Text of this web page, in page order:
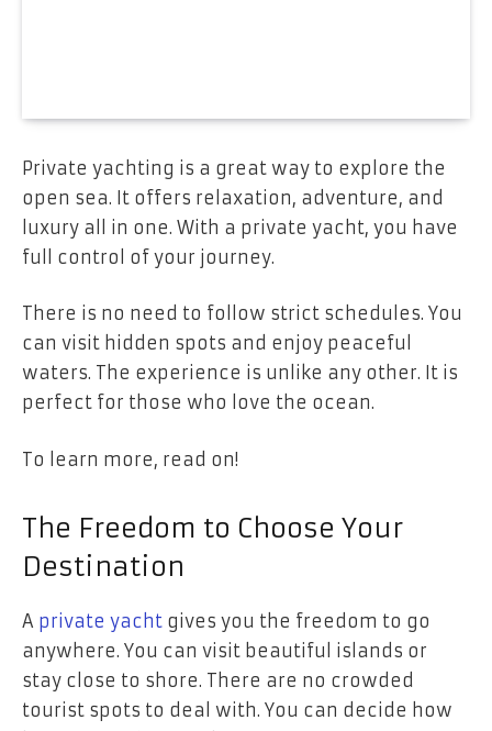
Private yachting is a great way to explore the
open sea. It offers relaxation, adventure, and
luxury all in one. With a private yacht, you have
full control of your journey.
There is no need to follow strict schedules. You
can visit hidden spots and enjoy peaceful
waters. The experience is unlike any other. It is
perfect for those who love the ocean.
To learn more, read on!
The Freedom to Choose Your
Destination
A private yacht gives you the freedom to go
anywhere. You can visit beautiful islands or
stay close to shore. There are no crowded
tourist spots to deal with. You can decide how